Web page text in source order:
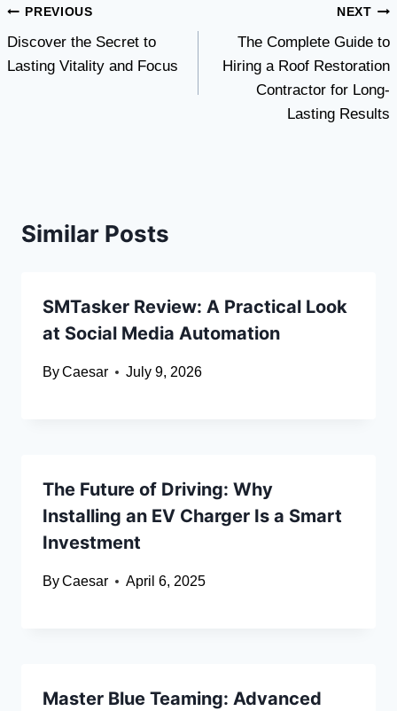
Post
navigation
PREVIOUS
Discover the Secret to
Lasting Vitality and Focus
NEXT
The Complete Guide to
Hiring a Roof Restoration
Contractor for Long-
Lasting Results
Similar Posts
SMTasker Review: A Practical Look
at Social Media Automation
ByCaesar July 9, 2026
The Future of Driving: Why
Installing an EV Charger Is a Smart
Investment
ByCaesar April 6, 2025
Master Blue Teaming: Advanced